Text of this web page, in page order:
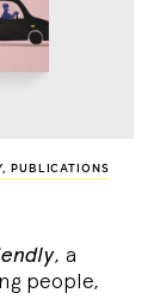
, PUBLICATIONS
, a
people,